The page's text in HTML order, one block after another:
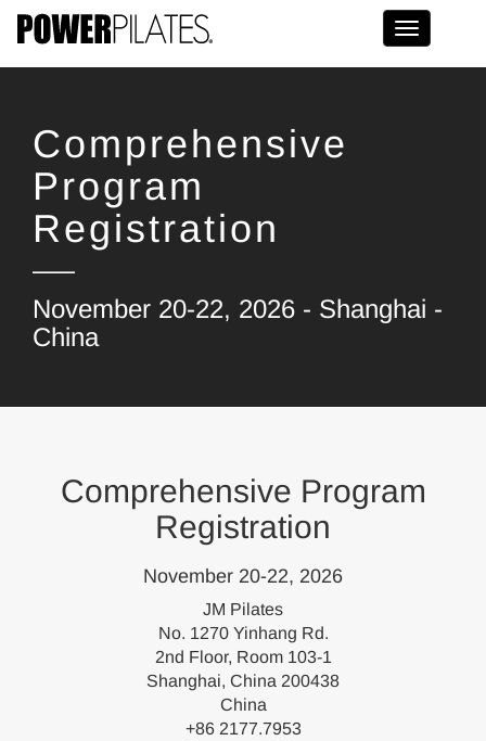
Toggle
Comprehensive
Program
Registration
November 20-22, 2026 - Shanghai -
China
Comprehensive Program
Registration
November 20-22, 2026
JM Pilates
No. 1270 Yinhang Rd.
2nd Floor, Room 103-1
Shanghai, China 200438
China
+86 2177.7953